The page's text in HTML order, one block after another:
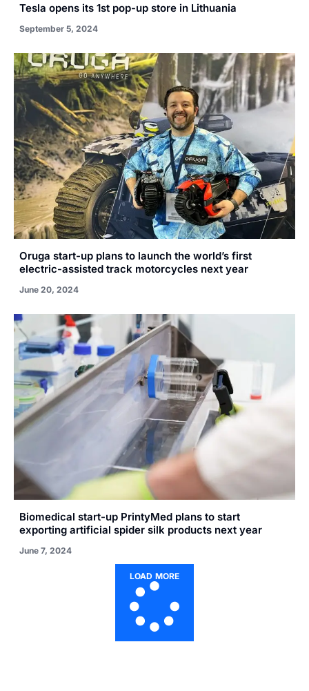
Tesla opens its 1st pop-up store in Lithuania
September 5, 2024
Oruga start-up plans to launch the world’s first
electric-assisted track motorcycles next year
June 20, 2024
Biomedical start-up PrintyMed plans to start
exporting artificial spider silk products next year
June 7, 2024
LOAD MORE